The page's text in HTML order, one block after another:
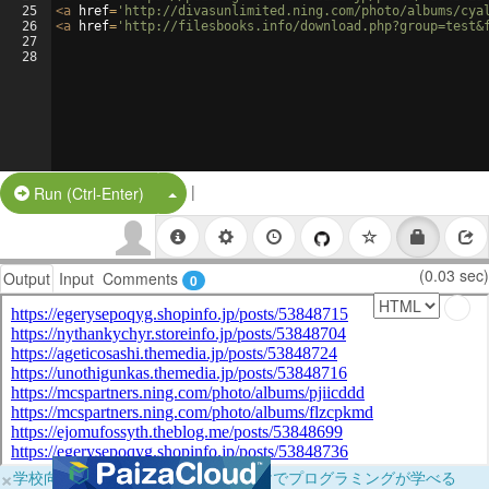
25
26
27
28
<a href= 'http://divasunlimited.ning.com/photo/albums/
<a href= 'http://filesbooks.info/
Run (Ctrl-Enter) Split Button!
|
Output Input Comments 0 (0.03 sec)
×学校向けに無料提供中！ブラウザだけでプログラミングが学べる